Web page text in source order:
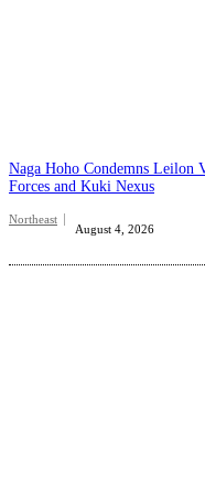
Naga Hoho Condemns Leilon
Forces and Kuki Nexus
Northeast
August 4, 2026